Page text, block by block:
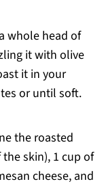
whole head of
it with olive
it in your
or until soft.
the roasted
skin), 1 cup of
cheese, and